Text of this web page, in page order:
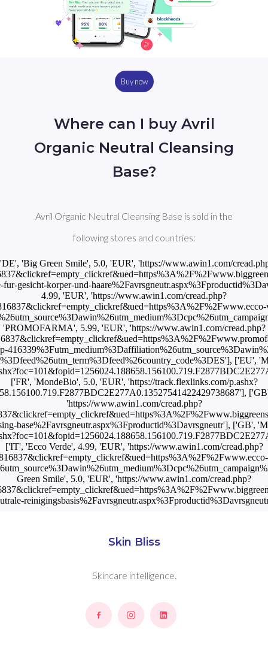
Buy now
Where can I buy Avril
Organic Neutral Cleansing
Base?
Avril Organic Neutral Cleansing Base is sold in the
following stores and countries:
'Big Green Smile', 5.0, 'EUR', 'https://www.awin1.com/
fur-gesicht-korper-und-
4.99, 'EUR', 'https://www.awin1.com/cread.php?
'PROMOFARMA', 5.99, 'EUR', 'https://www.awin1.com/cread.php?
['EU',
['FR', 'MondeBio', 5.0, 'EUR', 'https://track.flexlinks.com/p.ashx?
'https://www.awin1.com/cread.php?
base%2Favrsgneutr.aspx%3Fproductid%3Davrsgneutr'], ['GB',
['IT', 'Ecco Verde', 4.99, 'EUR', 'https://www.awin1.com/cread.php?
Green Smile', 5.0, 'EUR', 'https://www.awin1.com/cread.php?
Skin Bliss
Skincare intelligence.